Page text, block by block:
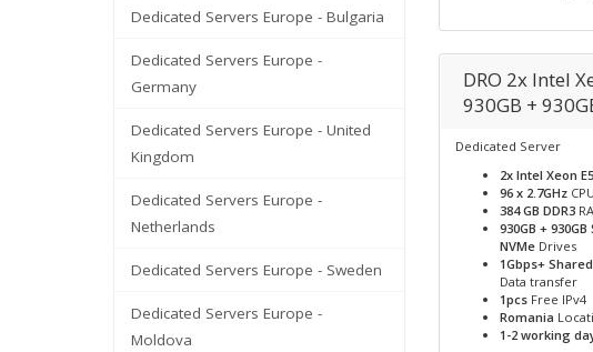
Dedicated Servers Europe - Bulgaria
Dedicated Servers Europe -
Germany
Dedicated Servers Europe - United
Kingdom
Dedicated Servers Europe -
Netherlands
Dedicated Servers Europe - Sweden
Dedicated Servers Europe -
Moldova
DRO 2x Intel
930GB +
Dedicated Server
2x Intel Xeon
96 x 2.7GHz
384 GB DDR3
930GB + 930GB
NVMeDrives
1Gbps+
Data transfer
1pcsFree IPv4
Romania
1-2 working